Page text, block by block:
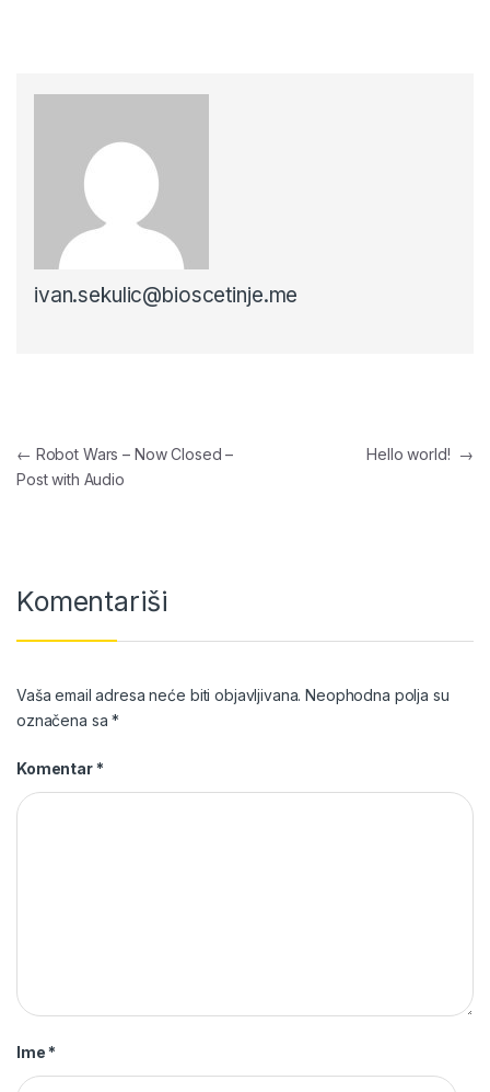
ivan.sekulic@bioscetinje.me
Navigacija članaka
← Robot Wars – Now Closed –
Post with Audio
Hello world! →
Komentariši
Vaša email adresa neće biti objavljivana. Neophodna polja su
označena sa*
Komentar *
Ime *